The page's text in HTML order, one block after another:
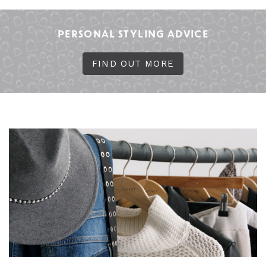
PERSONAL STYLING ADVICE
FIND OUT MORE